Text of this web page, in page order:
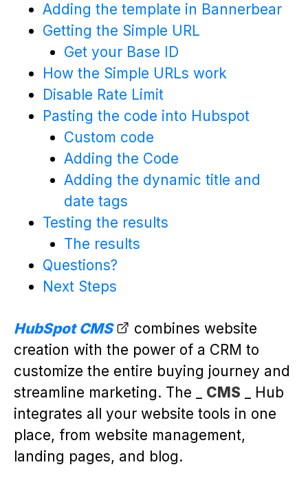
Adding the template in Bannerbear
Getting the Simple URL
Get your Base ID
How the Simple URLs work
Disable Rate Limit
Pasting the code into Hubspot
Custom code
Adding the Code
Adding the dynamic title and
date tags
Testing the results
The results
Questions?
Next Steps
HubSpot CMS
combines website
creation with the power of a CRM to
customize the entire buying journey and
streamline marketing. The _ CMS _ Hub
integrates all your website tools in one
place, from website management,
landing pages, and blog.